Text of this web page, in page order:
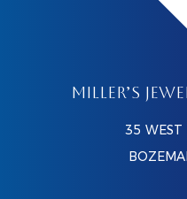
MILLER’S
35 WEST